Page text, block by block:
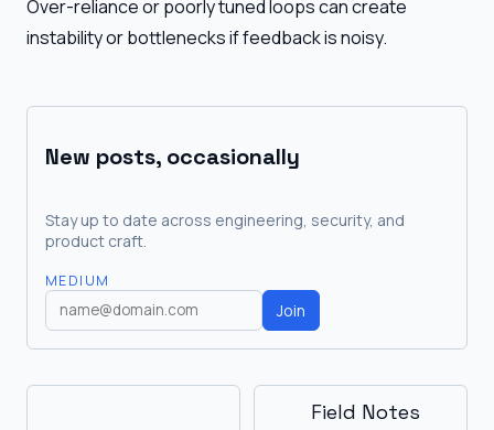
Over-reliance or poorly tuned loops can create
instability or bottlenecks if feedback is noisy.
New posts, occasionally
Stay up to date across engineering, security, and
product craft.
MEDIUM
Join
Field Notes